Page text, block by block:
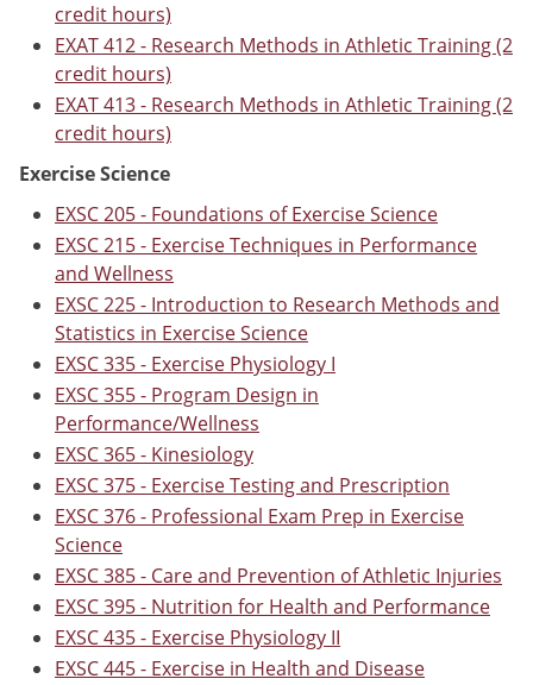
credit hours)
EXAT 412 - Research Methods in Athletic Training (2
credit hours)
EXAT 413 - Research Methods in Athletic Training (2
credit hours)
Exercise Science
EXSC 205 - Foundations of Exercise Science
EXSC 215 - Exercise Techniques in Performance
and Wellness
EXSC 225 - Introduction to Research Methods and
Statistics in Exercise Science
EXSC 335 - Exercise Physiology I
EXSC 355 - Program Design in
Performance/Wellness
EXSC 365 - Kinesiology
EXSC 375 - Exercise Testing and Prescription
EXSC 376 - Professional Exam Prep in Exercise
Science
EXSC 385 - Care and Prevention of Athletic Injuries
EXSC 395 - Nutrition for Health and Performance
EXSC 435 - Exercise Physiology II
EXSC 445 - Exercise in Health and Disease